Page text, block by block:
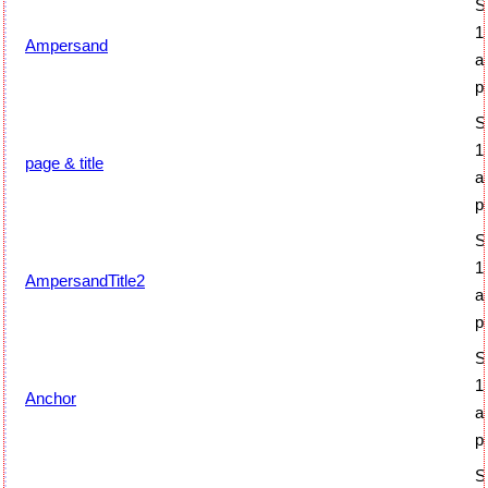
Ampersand
page & title
AmpersandTitle2
Anchor